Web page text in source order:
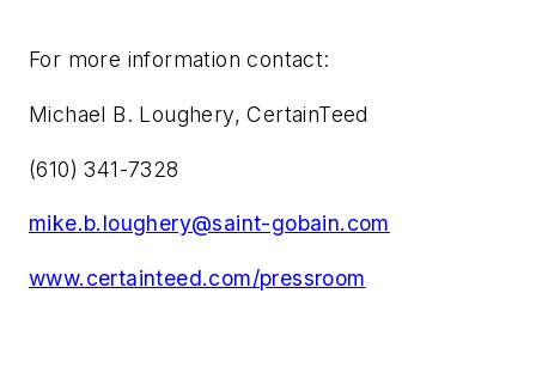
For more information contact:
Michael B. Loughery, CertainTeed
(610) 341-7328
mike.b.loughery@saint-gobain.com
www.certainteed.com/pressroom